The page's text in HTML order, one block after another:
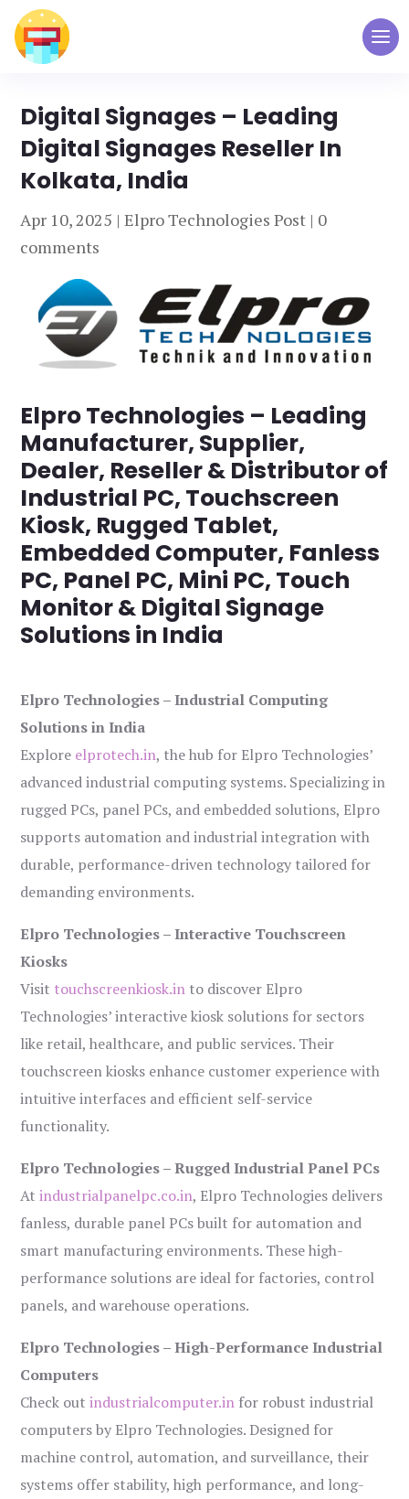
Digital Signages – Leading
Digital Signages Reseller In
Kolkata, India
Apr 10, 2025 |Elpro Technologies Post | 0
comments
Elpro Technologies – Leading
Manufacturer, Supplier,
Dealer, Reseller & Distributor of
Industrial PC, Touchscreen
Kiosk, Rugged Tablet,
Embedded Computer, Fanless
PC, Panel PC, Mini PC, Touch
Monitor & Digital Signage
Solutions in India
Elpro Technologies – Industrial Computing
Solutions in India
Explore elprotech.in, the hub for Elpro Technologies’
advanced industrial computing systems. Specializing in
rugged PCs, panel PCs, and embedded solutions, Elpro
supports automation and industrial integration with
durable, performance-driven technology tailored for
demanding environments.
Elpro Technologies – Interactive Touchscreen
Kiosks
Visit touchscreenkiosk.in to discover Elpro
Technologies’ interactive kiosk solutions for sectors
like retail, healthcare, and public services. Their
touchscreen kiosks enhance customer experience with
intuitive interfaces and efficient self-service
functionality.
Elpro Technologies – Rugged Industrial Panel PCs
Atindustrialpanelpc.co.in, Elpro Technologies delivers
fanless, durable panel PCs built for automation and
smart manufacturing environments. These high-
performance solutions are ideal for factories, control
panels, and warehouse operations.
Elpro Technologies – High-Performance Industrial
Computers
Check outindustrialcomputer.in for robust industrial
computers by Elpro Technologies. Designed for
machine control, automation, and surveillance, their
systems offer stability, high performance, and long-